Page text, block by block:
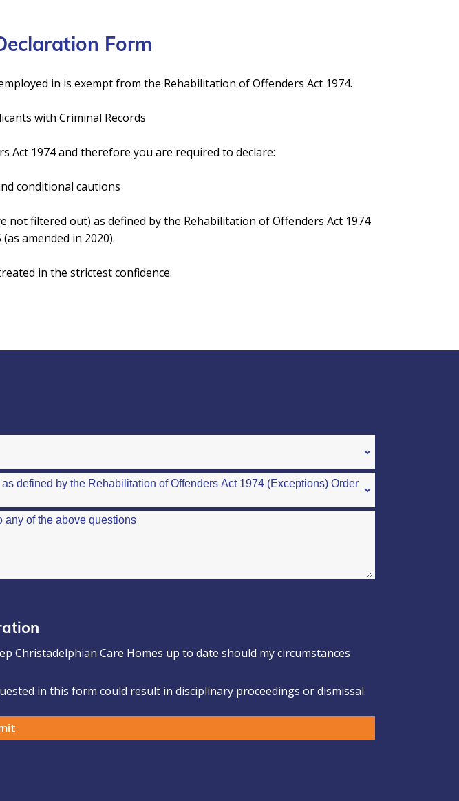
Form
in is exempt from the Rehabilitation of Offenders Act 1974.
with Criminal Records
Act 1974 and therefore you are required to declare:
conditional cautions
filtered out) as defined by the Rehabilitation of Offenders Act 1974
amended in 2020).
in the strictest confidence.
Christadelphian Care Homes up to date should my circumstances
in this form could result in disciplinary proceedings or dismissal.